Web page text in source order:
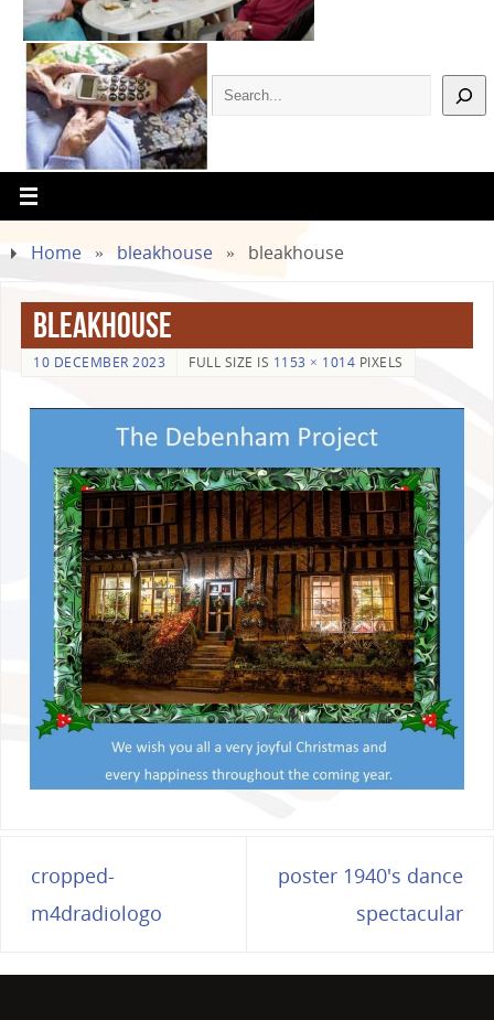
Home » bleakhouse » bleakhouse
bleakhouse
10 DECEMBER 2023 FULL SIZE IS 1153 × 1014 PIXELS
cropped-
m4dradiologo
poster 1940's dance
spectacular